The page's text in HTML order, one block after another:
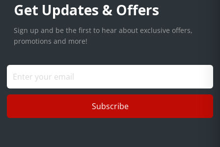
Get Updates & Offers
Sign up and be the first to hear about exclusive offers,
promotions and more!
Subscribe